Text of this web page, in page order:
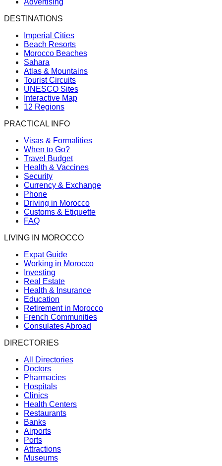
Advertising
DESTINATIONS
Imperial Cities
Beach Resorts
Morocco Beaches
Sahara
Atlas & Mountains
Tourist Circuits
UNESCO Sites
Interactive Map
12 Regions
PRACTICAL INFO
Visas & Formalities
When to Go?
Travel Budget
Health & Vaccines
Security
Currency & Exchange
Phone
Driving in Morocco
Customs & Etiquette
FAQ
LIVING IN MOROCCO
Expat Guide
Working in Morocco
Investing
Real Estate
Health & Insurance
Education
Retirement in Morocco
French Communities
Consulates Abroad
DIRECTORIES
All Directories
Doctors
Pharmacies
Hospitals
Clinics
Health Centers
Restaurants
Banks
Airports
Ports
Attractions
Museums